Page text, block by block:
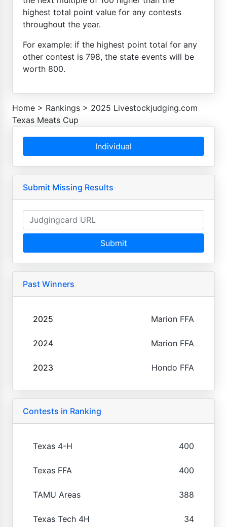
highest total point value for any contests
throughout the year.
For example: if the highest point total for any
other contest is 798, the state events will be
worth 800.
Home > Rankings > 2025 Livestockjudging.com
Texas Meats Cup
Individual
Submit Missing Results
Submit
Past Winners
2025 Marion FFA
2024 Marion FFA
2023 Hondo FFA
Contests in Ranking
Texas 4-H 400
Texas FFA 400
TAMU Areas 388
Texas Tech 4H 34